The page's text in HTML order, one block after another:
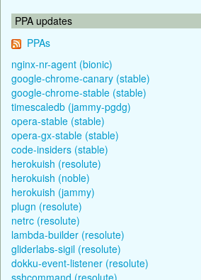
PPA updates
PPAs
nginx-nr-agent (bionic)
google-chrome-canary (stable)
google-chrome-stable (stable)
timescaledb (jammy-pgdg)
opera-stable (stable)
opera-gx-stable (stable)
code-insiders (stable)
herokuish (resolute)
herokuish (noble)
herokuish (jammy)
plugn (resolute)
netrc (resolute)
lambda-builder (resolute)
gliderlabs-sigil (resolute)
dokku-event-listener (resolute)
sshcommand (resolute)